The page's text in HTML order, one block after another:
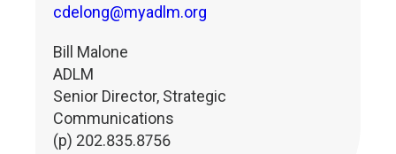
cdelong@myadlm.org
Bill Malone
ADLM
Senior Director, Strategic
Communications
(p) 202.835.8756